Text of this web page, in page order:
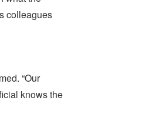
colleagues
“Our
knows the